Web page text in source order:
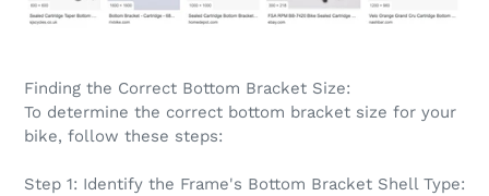
Finding the Correct Bottom Bracket Size:
To determine the correct bottom bracket size for your
bike, follow these steps:
Step 1: Identify the Frame's Bottom Bracket Shell Type: